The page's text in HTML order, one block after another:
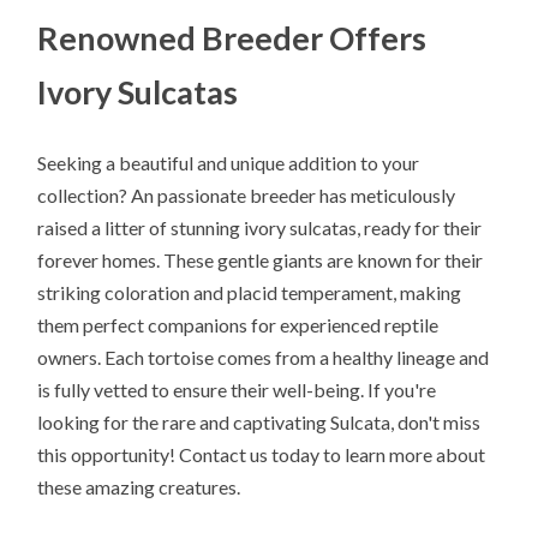
Renowned Breeder Offers
Ivory Sulcatas
Seeking a beautiful and unique addition to your
collection? An passionate breeder has meticulously
raised a litter of stunning ivory sulcatas, ready for their
forever homes. These gentle giants are known for their
striking coloration and placid temperament, making
them perfect companions for experienced reptile
owners. Each tortoise comes from a healthy lineage and
is fully vetted to ensure their well-being. If you're
looking for the rare and captivating Sulcata, don't miss
this opportunity! Contact us today to learn more about
these amazing creatures.